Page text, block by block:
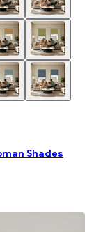
Shades